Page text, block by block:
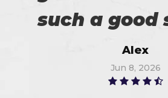
such a good
Alex
Jun 8, 2026